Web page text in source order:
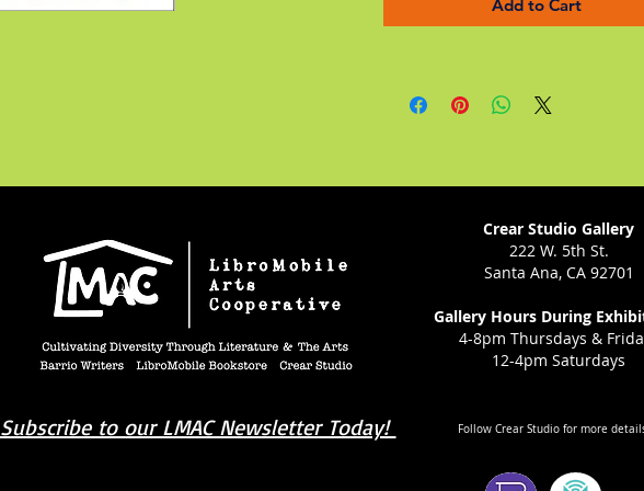
Coretta’s is a love story, a family
America, a brave leader who, in
Add to Cart
Crear Studio Gallery
222 W. 5th St.
Santa Ana, CA 92701
Gallery Hours During
4-8pm Thursdays &
12-4pm Saturdays
Subscribe to our LMAC Newsletter Today! Follow Crear Studio for more